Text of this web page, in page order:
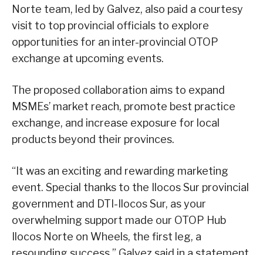
Norte team, led by Galvez, also paid a courtesy
visit to top provincial officials to explore
opportunities for an inter-provincial OTOP
exchange at upcoming events.
The proposed collaboration aims to expand
MSMEs’ market reach, promote best practice
exchange, and increase exposure for local
products beyond their provinces.
“It was an exciting and rewarding marketing
event. Special thanks to the Ilocos Sur provincial
government and DTI-Ilocos Sur, as your
overwhelming support made our OTOP Hub
Ilocos Norte on Wheels, the first leg, a